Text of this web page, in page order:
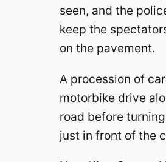
seen, and the
keep the
on the pavement.
A procession of
motorbike drive
road before
just in front of the